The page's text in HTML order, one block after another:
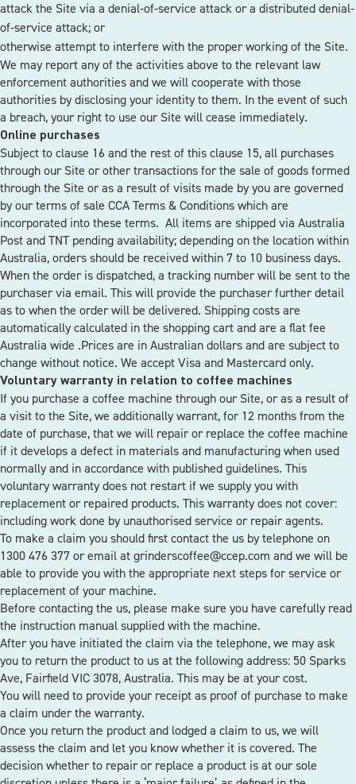
attack the Site via a denial-of-service attack or a distributed denial-
of-service attack; or
otherwise attempt to interfere with the proper working of the Site.
We may report any of the activities above to the relevant law
enforcement authorities and we will cooperate with those
authorities by disclosing your identity to them. In the event of such
a breach, your right to use our Site will cease immediately.
Online purchases
Subject to clause 16 and the rest of this clause 15, all purchases
through our Site or other transactions for the sale of goods formed
through the Site or as a result of visits made by you are governed
by our terms of sale CCA Terms & Conditions which are
incorporated into these terms. All items are shipped via Australia
Post and TNT pending availability; depending on the location within
Australia, orders should be received within 7 to 10 business days.
When the order is dispatched, a tracking number will be sent to the
purchaser via email. This will provide the purchaser further detail
as to when the order will be delivered. Shipping costs are
automatically calculated in the shopping cart and are a flat fee
Australia wide .Prices are in Australian dollars and are subject to
change without notice. We accept Visa and Mastercard only.
Voluntary warranty in relation to coffee machines
If you purchase a coffee machine through our Site, or as a result of
a visit to the Site, we additionally warrant, for 12 months from the
date of purchase, that we will repair or replace the coffee machine
if it develops a defect in materials and manufacturing when used
normally and in accordance with published guidelines. This
voluntary warranty does not restart if we supply you with
replacement or repaired products. This warranty does not cover:
including work done by unauthorised service or repair agents.
To make a claim you should first contact the us by telephone on
1300 476 377 or email at grinderscoffee@ccep.com and we will be
able to provide you with the appropriate next steps for service or
replacement of your machine.
Before contacting the us, please make sure you have carefully read
the instruction manual supplied with the machine.
After you have initiated the claim via the telephone, we may ask
you to return the product to us at the following address: 50 Sparks
Ave, Fairfield VIC 3078, Australia. This may be at your cost.
You will need to provide your receipt as proof of purchase to make
a claim under the warranty.
Once you return the product and lodged a claim to us, we will
assess the claim and let you know whether it is covered. The
decision whether to repair or replace a product is at our sole